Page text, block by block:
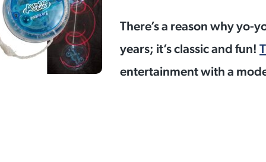
There’s a reason why yo-
years; it’s classic and fun!
entertainment with a